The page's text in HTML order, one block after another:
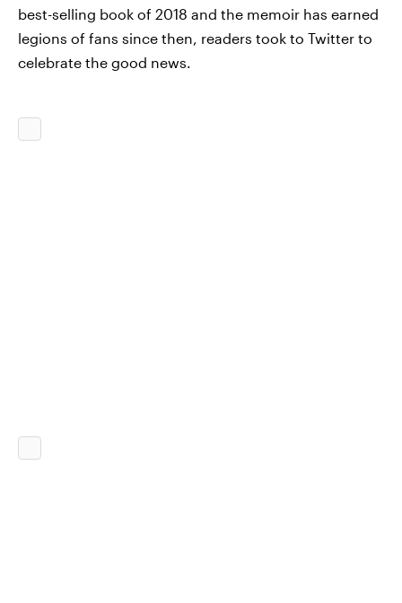
best-selling book of 2018 and the memoir has earned
legions of fans since then, readers took to Twitter to
celebrate the good news.